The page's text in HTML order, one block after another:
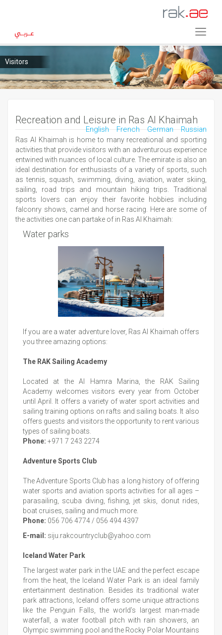
Visitors
Recreation and Leisure in Ras Al Khaimah
Russian
German
French
English
Ras Al Khaimah is home to many recreational and sporting
activities that provide visitors with an adventurous experience
entwined with nuances of local culture. The emirate is also an
ideal destination for enthusiasts of a variety of sports, such
as tennis, squash, swimming, diving, aviation, water skiing,
sailing, road trips and mountain hiking trips. Traditional
sports lovers can enjoy their favorite hobbies including
falconry shows, camel and horse racing. Here are some of
the activities one can partake of in Ras Al Khaimah:
Water parks
If you are a water adventure lover, Ras Al Khaimah offers
you three amazing options:
The RAK Sailing Academy
Located at the Al Hamra Marina, the RAK Sailing
Academy welcomes visitors every year from October
until April. It offers a variety of water sport activities and
sailing training options on rafts and sailing boats. It also
offers guests and visitors the opportunity to rent various
types of sailing boats.
Phone: +971 7 243 2274
Adventure Sports Club
The Adventure Sports Club has a long history of offering
water sports and aviation sports activities for all ages –
parasailing, scuba diving, fishing, jet skis, donut rides,
boat cruises, sailing and much more.
Phone: 056 706 4774 / 056 494 4397
E-mail: siju.rakcountryclub@yahoo.com
Iceland Water Park
The largest water park in the UAE and the perfect escape
from the heat, the Iceland Water Park is an ideal family
entertainment destination. Besides its traditional water
park attractions, Iceland offers some unique attractions
like the Penguin Falls, the world’s largest man-made
waterfall, a water football pitch with rain showers, an
Olympic swimming pool and the Rocky Polar Mountains